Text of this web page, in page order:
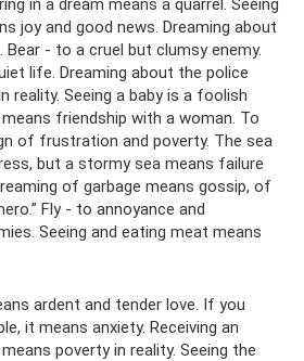
joy and good news. Dreaming about
- to a cruel but clumsy enemy.
life. Dreaming about the police
reality. Seeing a baby is a foolish
friendship with a woman. To
of frustration and poverty. The sea
but a stormy sea means failure
of garbage means gossip, of
Fly - to annoyance and
Seeing and eating meat means
ardent and tender love. If you
it means anxiety. Receiving an
poverty in reality. Seeing the